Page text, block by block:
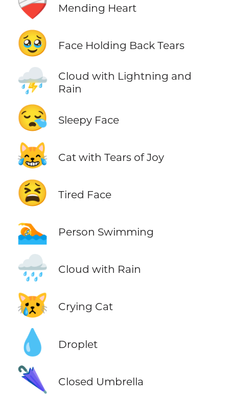
❤️‍🩹 Mending Heart
🥹 Face Holding Back Tears
⛈️
Cloud with Lightning and
Rain
😪 Sleepy Face
😹 Cat with Tears of Joy
😫 Tired Face
🏊 Person Swimming
🌧️ Cloud with Rain
😿 Crying Cat
💧 Droplet
🌂 Closed Umbrella